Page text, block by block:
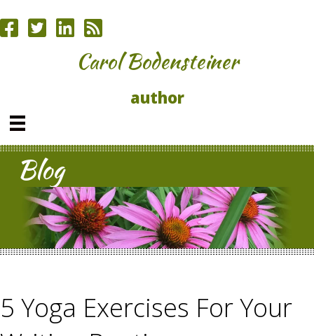
Carol Bodensteiner
author
Blog
5 Yoga Exercises For Your